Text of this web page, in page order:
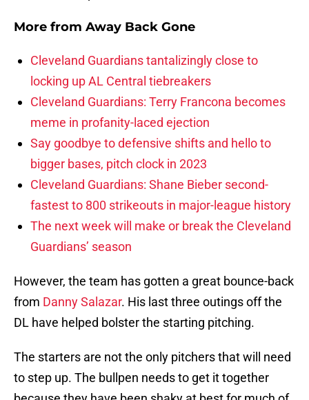
More from Away Back Gone
Cleveland Guardians tantalizingly close to
locking up AL Central tiebreakers
Cleveland Guardians: Terry Francona becomes
meme in profanity-laced ejection
Say goodbye to defensive shifts and hello to
bigger bases, pitch clock in 2023
Cleveland Guardians: Shane Bieber second-
fastest to 800 strikeouts in major-league history
The next week will make or break the Cleveland
Guardians’ season
However, the team has gotten a great bounce-back
from Danny Salazar. His last three outings off the
DL have helped bolster the starting pitching.
The starters are not the only pitchers that will need
to step up. The bullpen needs to get it together